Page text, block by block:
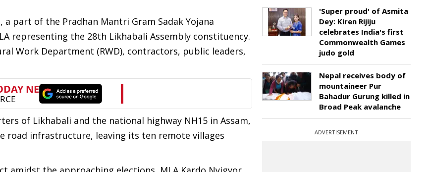
part of the Pradhan Mantri Gram Sadak Yojana
representing the 28th Likhabali Assembly constituency.
Work Department (RWD), contractors, public leaders,
of Likhabali and the national highway NH15 in Assam,
road infrastructure, leaving its ten remote villages
'Super proud' of Asmita
Dey: Kiren Rijiju
celebrates India's first
Commonwealth Games
judo gold
Nepal receives body of
mountaineer Pur
Bahadur Gurung killed in
Broad Peak avalanche
ADVERTISEMENT